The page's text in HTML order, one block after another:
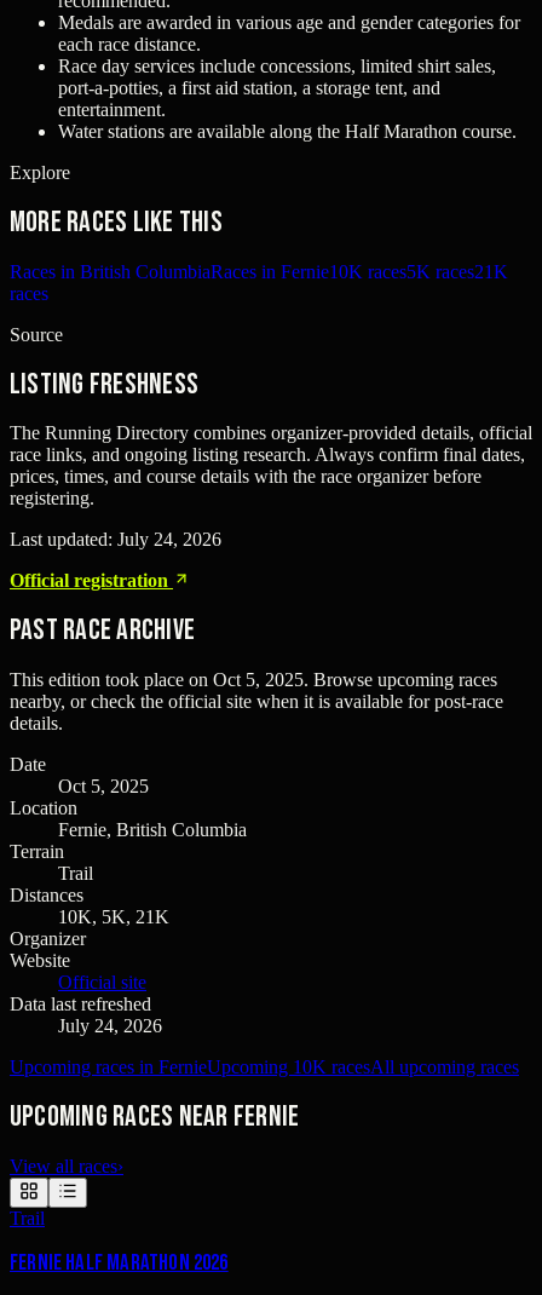
Medals are awarded in various age and gender categories for
each race distance.
Race day services include concessions, limited shirt sales,
port-a-potties, a first aid station, a storage tent, and
entertainment.
Water stations are available along the Half Marathon course.
Explore
More races like this
Races in British ColumbiaRaces in Fernie10K races5K races21K
races
Source
Listing freshness
The Running Directory combines organizer-provided details, official
race links, and ongoing listing research. Always confirm final dates,
prices, times, and course details with the race organizer before
registering.
Last updated: July 24, 2026
Official registration
Past Race Archive
This edition took place on Oct 5, 2025. Browse upcoming races
nearby, or check the official site when it is available for post-race
details.
Date
Oct 5, 2025
Location
Fernie, British Columbia
Terrain
Trail
Distances
10K, 5K, 21K
Organizer
Website
Official site
Data last refreshed
July 24, 2026
Upcoming races in FernieUpcoming 10K racesAll upcoming races
Upcoming races near Fernie
View all races›
Trail
Fernie Half Marathon 2026